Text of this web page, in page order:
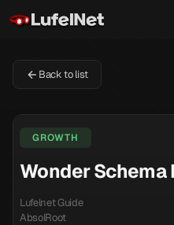
Back to list
GROWTH
Wonder
Lufelnet Guide
AbsolRoot